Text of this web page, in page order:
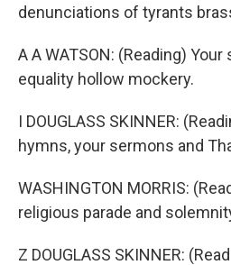
denunciations of tyrants
A A WATSON: (Reading)
equality hollow mockery.
I DOUGLASS SKINNER:
hymns, your sermons and
WASHINGTON MORRIS:
religious parade and
Z DOUGLASS SKINNER: